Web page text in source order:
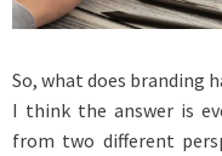
So, what does branding
I think the answer is
from two different